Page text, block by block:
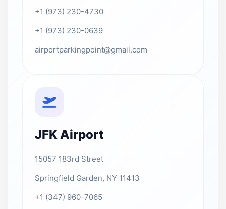
+1 (973) 230-4730
+1 (973) 230-0639
airportparkingpoint@gmail.com
JFK Airport
15057 183rd Street
Springfield Garden, NY 11413
+1 (347) 960-7065